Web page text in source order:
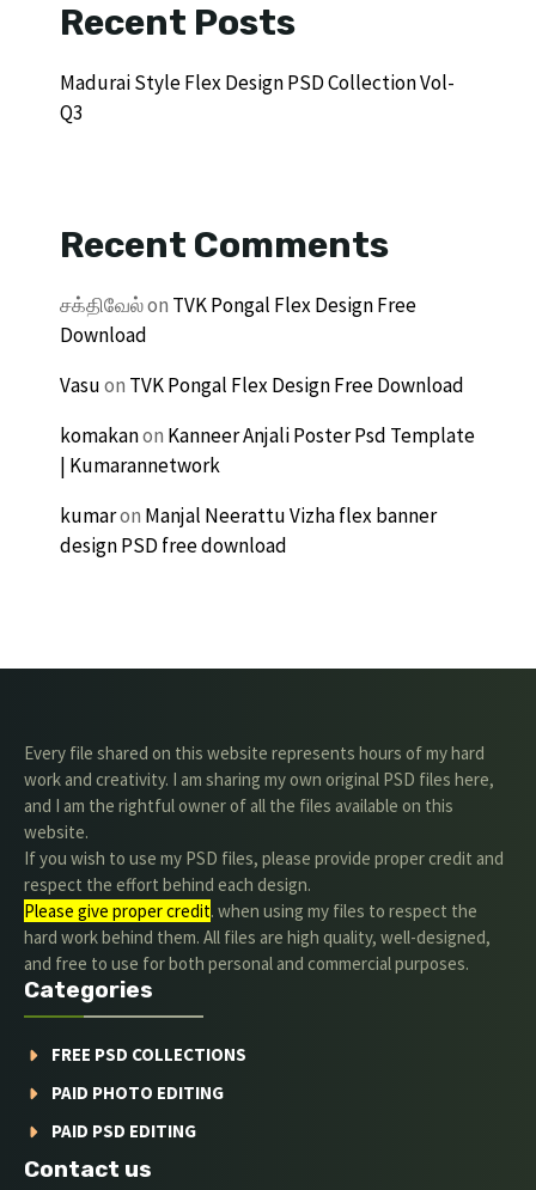
Recent Posts
Madurai Style Flex Design PSD Collection Vol-
Q3
Recent Comments
சக்திவேல்on TVK Pongal Flex Design Free
Download
Vasuon TVK Pongal Flex Design Free Download
komakanon Kanneer Anjali Poster Psd Template
| Kumarannetwork
kumaron Manjal Neerattu Vizha flex banner
design PSD free download
Every file shared on this website represents hours of my hard
work and creativity. I am sharing my own original PSD files here,
and I am the rightful owner of all the files available on this
website.
If you wish to use my PSD files, please provide proper credit and
respect the effort behind each design.
Please give proper credit. when using my files to respect the
hard work behind them. All files are high quality, well-designed,
and free to use for both personal and commercial purposes.
Categories
FREE PSD COLLECTIONS
PAID PHOTO EDITING
PAID PSD EDITING
Contact us